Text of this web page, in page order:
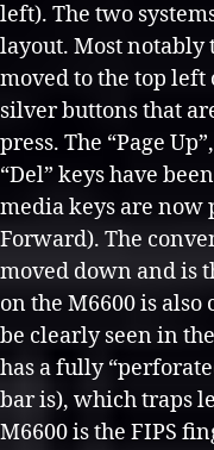
left). The two
layout. Most notably
moved to the top left
silver buttons that
press. The “Page
“Del” keys have
media keys are now
Forward). The
moved down and is
on the M6600 is
be clearly seen in
has a fully
bar is), which traps
M6600 is the FIPS